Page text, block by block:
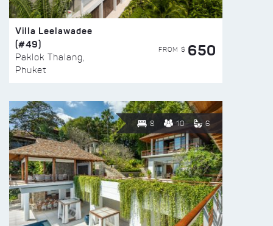
Villa Leelawadee
(#49)
Paklok Thalang,
Phuket
FROM $ 650
8 10 6